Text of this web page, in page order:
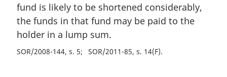
fund is likely to be shortened considerably,
the funds in that fund may be paid to the
holder in a lump sum.
SOR/2008-144, s. 5 SOR/2011-85, s. 14(F)